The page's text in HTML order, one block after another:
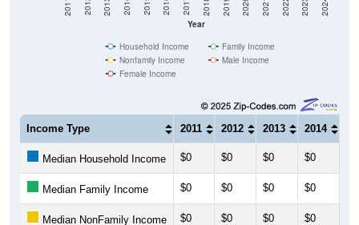
Year
2011 2012 2013 2014 2015 2016 2017 2018 2019 2020 2021 2022 2023 2024
Household Income
Family Income
Nonfamily Income
Male Income
Female Income
Income Type 2011 2012 2013 2014
Median Household Income $0 $0 $0 $0
Median Family Income $0 $0 $0 $0
Median NonFamily Income $0 $0 $0 $0